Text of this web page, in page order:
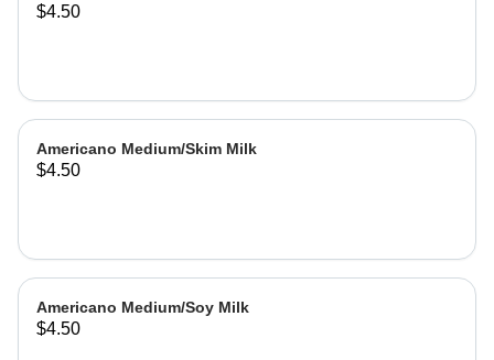
$4.50
Americano Medium/Skim Milk
$4.50
Americano Medium/Soy Milk
$4.50